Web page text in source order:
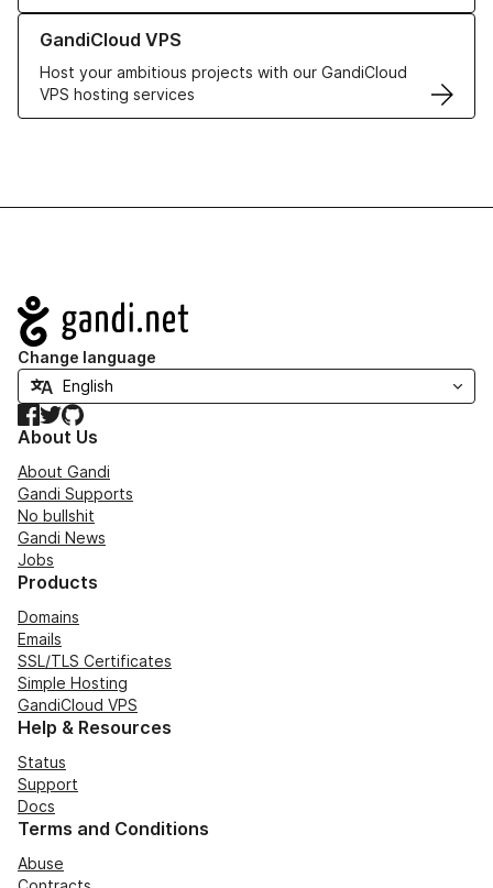
GandiCloud VPS
Host your ambitious projects with our GandiCloud
VPS hosting services
Learn more about GandiCloud VPS
Navigation
Change language
Facebook
TwitterGitHub
About Us
About Gandi
Gandi Supports
No bullshit
Gandi News
Jobs
Products
Domains
Emails
SSL/TLS Certificates
Simple Hosting
GandiCloud VPS
Help & Resources
Status
Support
Docs
Terms and Conditions
Abuse